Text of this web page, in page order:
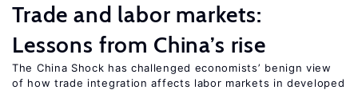
Trade and labor markets:
Lessons from China’s rise
The China Shock has challenged economists’ benign view
of how trade integration affects labor markets in developed